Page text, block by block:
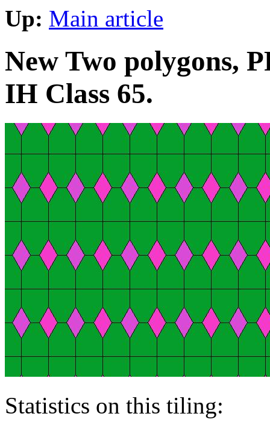
Up: Main article
New Two polygons,
IH Class 65.
Statistics on this tiling: